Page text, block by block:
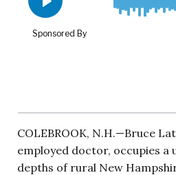
COLEBROOK, N.H.—Bruce
employed doctor, occupies a
depths of rural New